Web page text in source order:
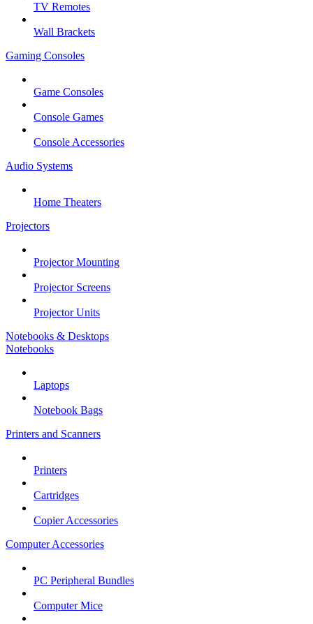
TV Remotes
Wall Brackets
Gaming Consoles
Game Consoles
Console Games
Console Accessories
Audio Systems
Home Theaters
Projectors
Projector Mounting
Projector Screens
Projector Units
Notebooks & Desktops
Notebooks
Laptops
Notebook Bags
Printers and Scanners
Printers
Cartridges
Copier Accessories
Computer Accessories
PC Peripheral Bundles
Computer Mice